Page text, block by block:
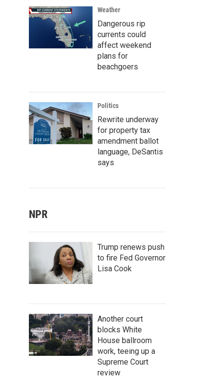
Weather
Dangerous rip
currents could
affect weekend
plans for
beachgoers
Politics
Rewrite underway
for property tax
amendment ballot
language, DeSantis
says
NPR
Trump renews push
to fire Fed Governor
Lisa Cook
Another court
blocks White
House ballroom
work, teeing up a
Supreme Court
review